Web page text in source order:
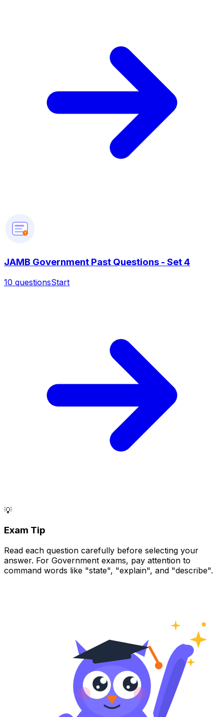
?
JAMB Government Past Questions - Set 4
10 questionsStart
💡
Exam Tip
Read each question carefully before selecting your
answer. For Government exams, pay attention to
command words like "state", "explain", and "describe".